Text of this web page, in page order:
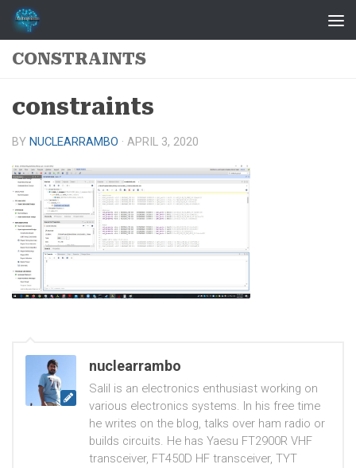
Skip to content
CONSTRAINTS
constraints
BY NUCLEARRAMBO · APRIL 3, 2020
nuclearrambo
Salil is an electronics enthusiast working on
various electronics systems. In his free time
he writes on the blog, talks over ham radio or
builds circuits. He has Yaesu FT2900R VHF
transceiver, FT450D HF transceiver, TYT